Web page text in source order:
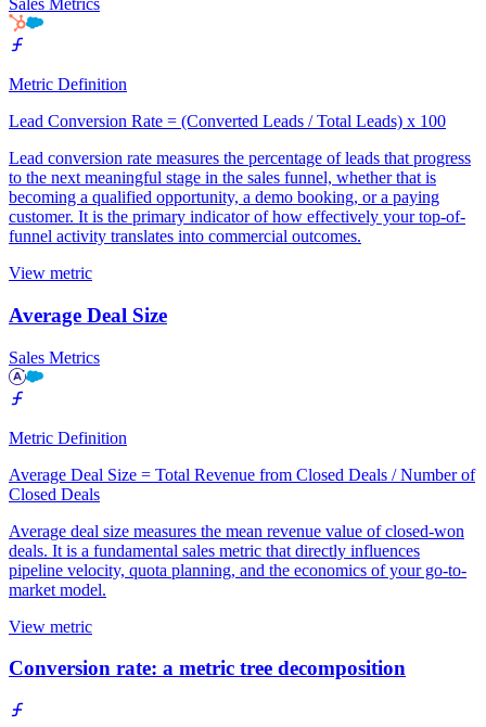
Sales Metrics
Metric Definition
Lead Conversion Rate = (Converted Leads / Total Leads) x 100
Lead conversion rate measures the percentage of leads that progress
to the next meaningful stage in the sales funnel, whether that is
becoming a qualified opportunity, a demo booking, or a paying
customer. It is the primary indicator of how effectively your top-of-
funnel activity translates into commercial outcomes.
View metric
Average Deal Size
Sales Metrics
Metric Definition
Average Deal Size = Total Revenue from Closed Deals / Number of
Closed Deals
Average deal size measures the mean revenue value of closed-won
deals. It is a fundamental sales metric that directly influences
pipeline velocity, quota planning, and the economics of your go-to-
market model.
View metric
Conversion rate: a metric tree decomposition